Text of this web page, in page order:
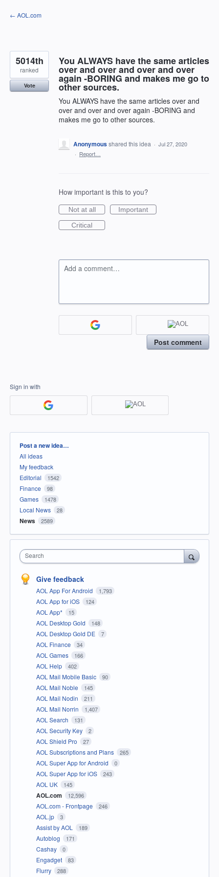
Skip
to
← AOL.com
You ALWAYS have the same articles
over and over and over and over
again -BORING and makes me go to
other sources.
You ALWAYS have the same articles over and
over and over and over again -BORING and
makes me go to other sources.
5014th
ranked
Vote
Anonymousshared this idea · Jul 27, 2020
· Report…
How important is this to you?
Not at all
Important
Critical
Add a comment…
Post comment
Sign in with
Categories
Post a new idea…
All ideas
My feedback
Editorial
1542
Finance 98
Games 1478
Local News 28
News 2589
Search
Give feedback
AOL App For Android 1,793
AOL App for iOS 124
AOL App* 15
AOL Desktop Gold 148
AOL Desktop Gold DE 7
AOL Finance 34
AOL Games 166
AOL Help 402
AOL Mail Mobile Basic 90
AOL Mail Noble 145
AOL Mail Nodin 211
AOL Mail Norrin 1,407
AOL Search 131
AOL Security Key 2
AOL Shield Pro 27
AOL Subscriptions and Plans 265
AOL Super App for Android 0
AOL Super App for iOS 243
AOL UK 145
AOL.com 12,596
AOL.com - Frontpage 246
AOL.jp 3
Assist by AOL 189
Autoblog 171
Cashay 0
Engadget 83
Flurry 288